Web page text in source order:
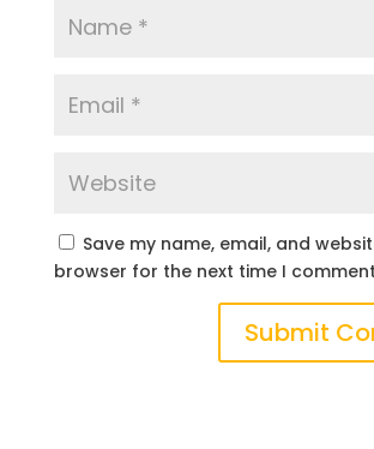
Save my name, email, and
browser for the next time I